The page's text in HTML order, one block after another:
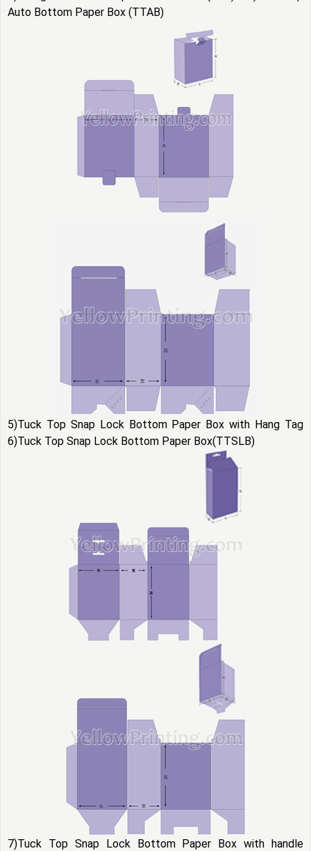
Auto Bottom Paper Box (TTAB)
5)Tuck Top Snap Lock Bottom Paper Box with Hang Tag
6)Tuck Top Snap Lock Bottom Paper Box(TTSLB)
7)Tuck Top Snap Lock Bottom Paper Box with handle